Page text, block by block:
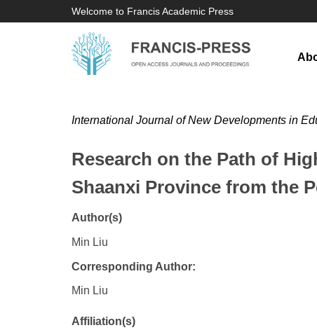
Welcome to Francis Academic Press
International Journal of New Developments in
Research on the Path of
Shaanxi Province from the
Author(s)
Min Liu
Corresponding Author:
Min Liu
Affiliation(s)